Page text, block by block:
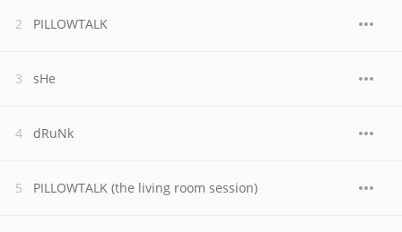
PILLOWTALK
sHe
dRuNk
PILLOWTALK (the living room session)